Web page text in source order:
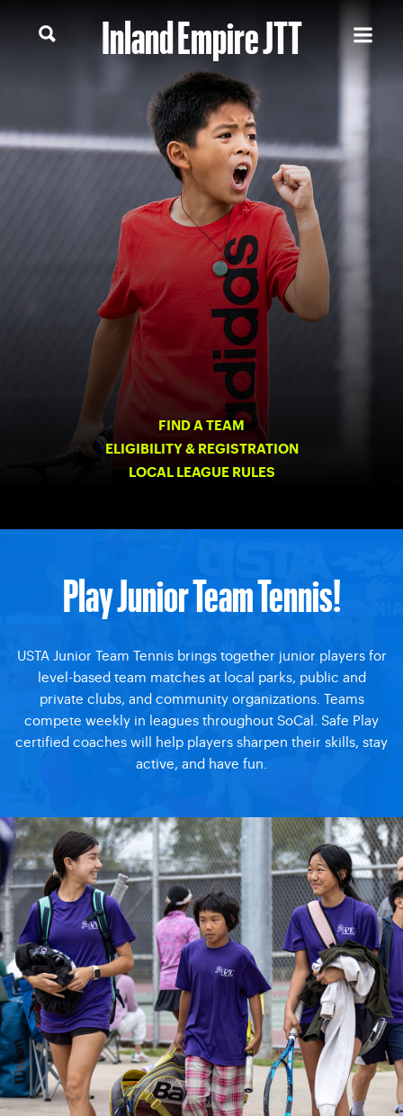
Inland Empire JTT
FIND A TEAM
ELIGIBILITY & REGISTRATION
LOCAL LEAGUE RULES
Play Junior Team Tennis!
USTA Junior Team Tennis brings together junior players for
level-based team matches at local parks, public and
private clubs, and community organizations. Teams
compete weekly in leagues throughout SoCal. Safe Play
certified coaches will help players sharpen their skills, stay
active, and have fun.